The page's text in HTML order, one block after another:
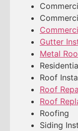
Gutter
Metal
Roof
Roof
Roof
Roofing
Siding